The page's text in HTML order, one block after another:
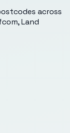
across
Land